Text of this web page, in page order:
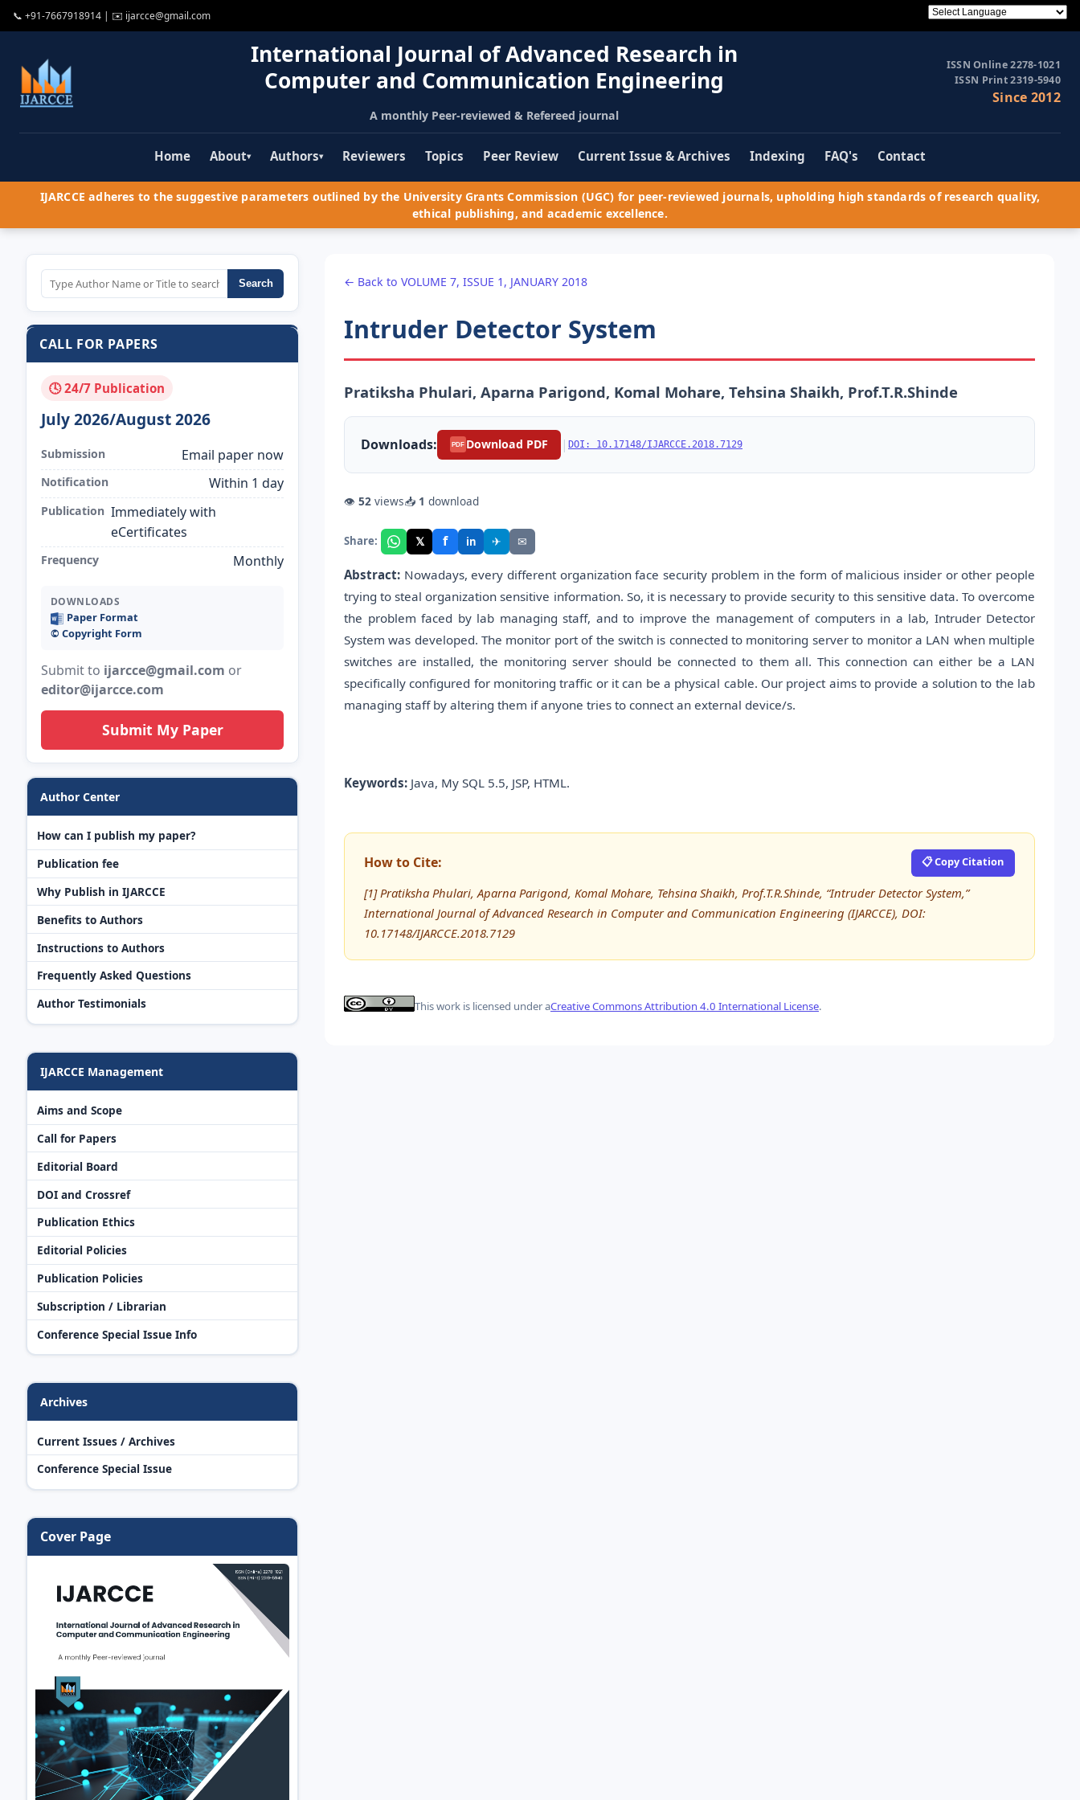
📞 +91-7667918914 | ✉️ ijarcce@gmail.com
International Journal of Advanced Research in
Computer and Communication Engineering
A monthly Peer-reviewed & Refereed journal
ISSN Online 2278-1021
ISSN Print 2319-5940
Since 2012
Home About▾ Authors▾ Reviewers Topics Peer Review Current Issue & Archives Indexing FAQ's Contact
IJARCCE adheres to the suggestive parameters outlined by the University Grants Commission (UGC) for peer-reviewed journals, upholding high standards of research quality,
ethical publishing, and academic excellence.
Search
CALL FOR PAPERS
🕓 24/7 Publication
July 2026/August 2026
Submission Email paper now
Notification Within 1 day
Publication Immediately with
eCertificates
Frequency Monthly
DOWNLOADS
Paper Format
©️ Copyright Form
Submit to ijarcce@gmail.com or
editor@ijarcce.com
Submit My Paper
Author Center
How can I publish my paper?
Publication fee
Why Publish in IJARCCE
Benefits to Authors
Instructions to Authors
Frequently Asked Questions
Author Testimonials
IJARCCE Management
Aims and Scope
Call for Papers
Editorial Board
DOI and Crossref
Publication Ethics
Editorial Policies
Publication Policies
Subscription / Librarian
Conference Special Issue Info
Archives
Current Issues / Archives
Conference Special Issue
Cover Page
← Back to VOLUME 7, ISSUE 1, JANUARY 2018
Intruder Detector System
Pratiksha Phulari, Aparna Parigond, Komal Mohare, Tehsina Shaikh, Prof.T.R.Shinde
Downloads: PDF Download PDF | DOI: 10.17148/IJARCCE.2018.7129
👁 52 views📥 1 download
Share: 𝕏 f in ✈ ✉
Abstract: Nowadays, every different organization face security problem in the form of malicious insider or other people
trying to steal organization sensitive information. So, it is necessary to provide security to this sensitive data. To overcome
the problem faced by lab managing staff, and to improve the management of computers in a lab, Intruder Detector
System was developed. The monitor port of the switch is connected to monitoring server to monitor a LAN when multiple
switches are installed, the monitoring server should be connected to them all. This connection can either be a LAN
specifically configured for monitoring traffic or it can be a physical cable. Our project aims to provide a solution to the lab
managing staff by altering them if anyone tries to connect an external device/s.
Keywords: Java, My SQL 5.5, JSP, HTML.
How to Cite: 📋 Copy Citation
[1] Pratiksha Phulari, Aparna Parigond, Komal Mohare, Tehsina Shaikh, Prof.T.R.Shinde, “Intruder Detector System,”
International Journal of Advanced Research in Computer and Communication Engineering (IJARCCE), DOI:
10.17148/IJARCCE.2018.7129
This work is licensed under aCreative Commons Attribution 4.0 International License.